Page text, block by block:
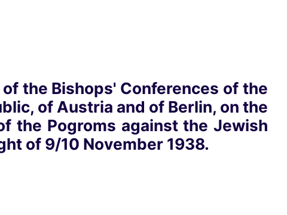
the Bishops' Conferences of the
of Austria and of Berlin, on the
the Pogroms against the Jewish
of 9/10 November 1938.